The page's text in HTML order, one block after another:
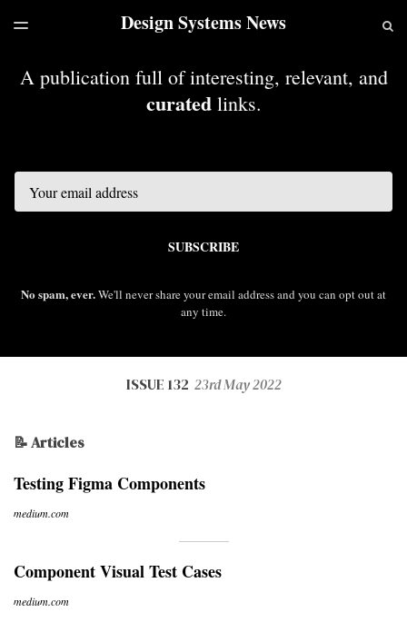
LATEST ISSUEDesign Systems News
TOGGLE
A publication full of interesting, relevant, and
curatedlinks.
SUBSCRIBE
No spam, ever.We'll never share your email address and you can opt out at
any time.
ISSUE 132 23rd May 2022
📝 Articles
Testing Figma Components
medium.com
Component Visual Test Cases
medium.com